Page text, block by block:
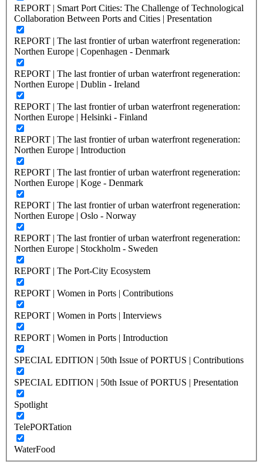
REPORT | Smart Port Cities: The Challenge of Technological
Collaboration Between Ports and Cities | Presentation
REPORT | The last frontier of urban waterfront regeneration:
Northen Europe | Copenhagen - Denmark
REPORT | The last frontier of urban waterfront regeneration:
Northen Europe | Dublin - Ireland
REPORT | The last frontier of urban waterfront regeneration:
Northen Europe | Helsinki - Finland
REPORT | The last frontier of urban waterfront regeneration:
Northen Europe | Introduction
REPORT | The last frontier of urban waterfront regeneration:
Northen Europe | Koge - Denmark
REPORT | The last frontier of urban waterfront regeneration:
Northen Europe | Oslo - Norway
REPORT | The last frontier of urban waterfront regeneration:
Northen Europe | Stockholm - Sweden
REPORT | The Port-City Ecosystem
REPORT | Women in Ports | Contributions
REPORT | Women in Ports | Interviews
REPORT | Women in Ports | Introduction
SPECIAL EDITION | 50th Issue of PORTUS | Contributions
SPECIAL EDITION | 50th Issue of PORTUS | Presentation
Spotlight
TelePORTation
WaterFood